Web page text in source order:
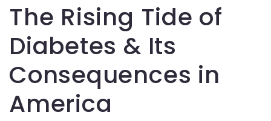
The Rising Tide of
Diabetes & Its
Consequences in
America